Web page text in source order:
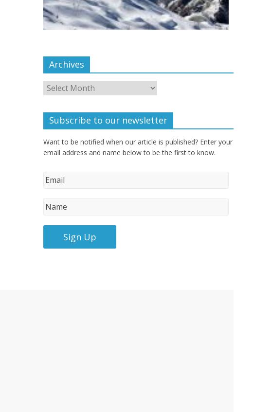
Archives
Subscribe to our newsletter
Want to be notified when our article is published? Enter your
email address and name below to be the first to know.